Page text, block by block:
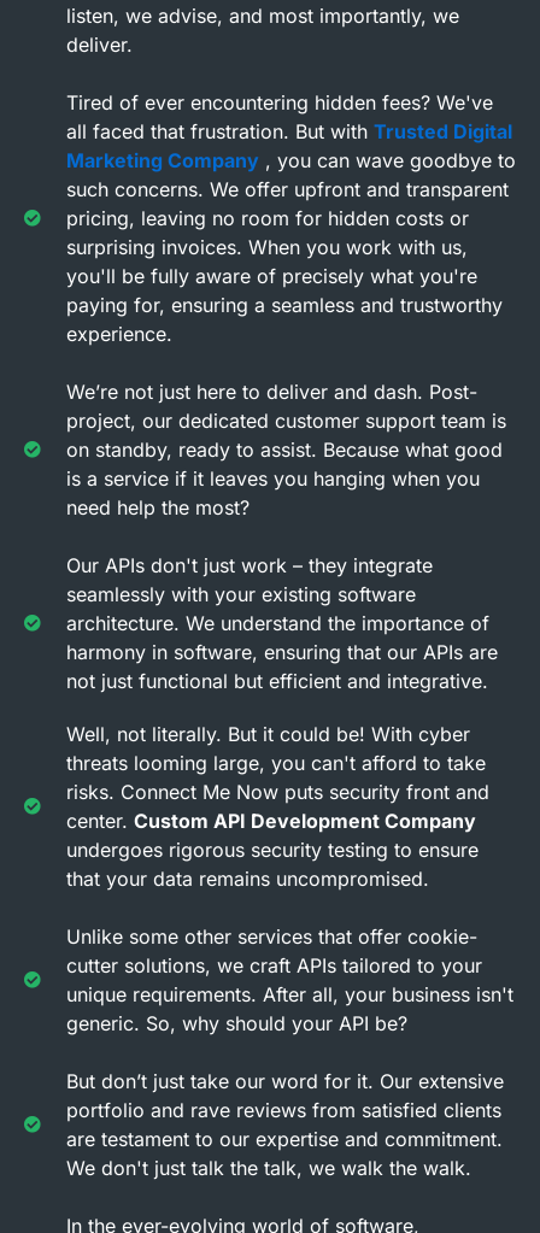
listen, we advise, and most importantly, we
deliver.
Tired of ever encountering hidden fees? We've
all faced that frustration. But with Trusted Digital
Marketing Company , you can wave goodbye to
such concerns. We offer upfront and transparent
pricing, leaving no room for hidden costs or
surprising invoices. When you work with us,
you'll be fully aware of precisely what you're
paying for, ensuring a seamless and trustworthy
experience.
We’re not just here to deliver and dash. Post-
project, our dedicated customer support team is
on standby, ready to assist. Because what good
is a service if it leaves you hanging when you
need help the most?
Our APIs don't just work – they integrate
seamlessly with your existing software
architecture. We understand the importance of
harmony in software, ensuring that our APIs are
not just functional but efficient and integrative.
Well, not literally. But it could be! With cyber
threats looming large, you can't afford to take
risks. Connect Me Now puts security front and
center. Custom API Development Company
undergoes rigorous security testing to ensure
that your data remains uncompromised.
Unlike some other services that offer cookie-
cutter solutions, we craft APIs tailored to your
unique requirements. After all, your business isn't
generic. So, why should your API be?
But don’t just take our word for it. Our extensive
portfolio and rave reviews from satisfied clients
are testament to our expertise and commitment.
We don't just talk the talk, we walk the walk.
In the ever-evolving world of software,